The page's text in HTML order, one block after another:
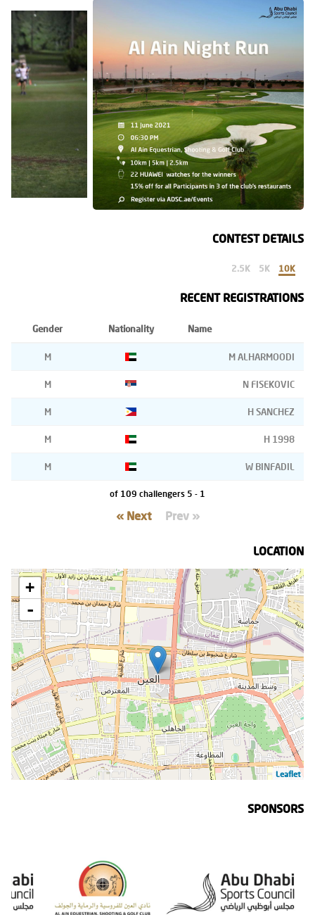
CONTEST DETAILS
10K
5K
2.5K
RECENT REGISTRATIONS
Name
Nationality
Gender
M ALHARMOODI
M
N FISEKOVIC
M
H SANCHEZ
M
H 1998
M
W BINFADIL
M
1 - 5 of 109 challengers
« Prev
Next »
LOCATION
+
-
Leaflet
SPONSORS